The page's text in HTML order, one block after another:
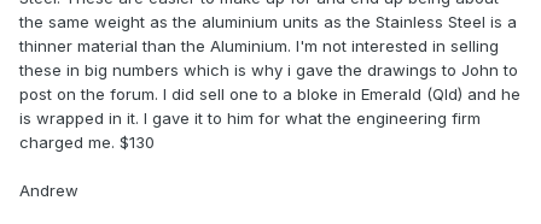
the same weight as the aluminium units as the Stainless Steel is a
thinner material than the Aluminium. I'm not interested in selling
these in big numbers which is why i gave the drawings to John to
post on the forum. I did sell one to a bloke in Emerald (Qld) and he
is wrapped in it. I gave it to him for what the engineering firm
charged me. $130
Andrew